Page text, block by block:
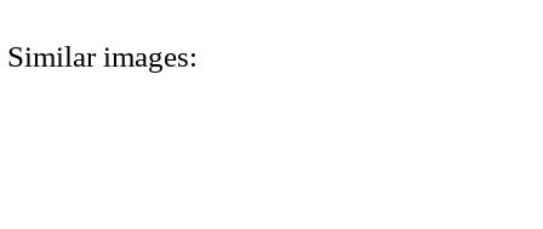
Similar images: